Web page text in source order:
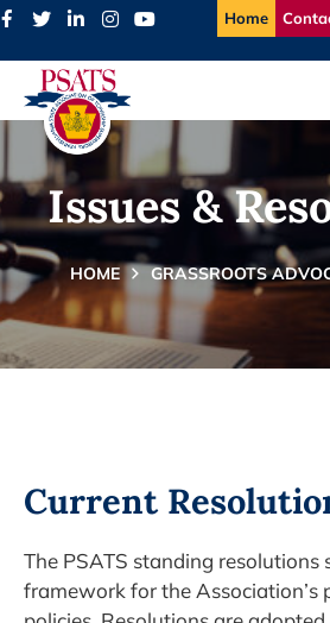
Skip
content
Home
Issues &
HOME GRASSROOTS
Current
The PSATS standing resolutions
framework for the Association’s